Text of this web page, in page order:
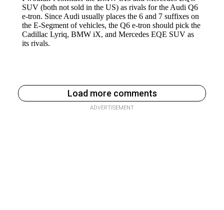
Load more comments
ADVERTISEMENT